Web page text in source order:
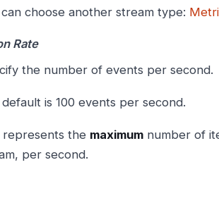
choose another stream type:
Rate
the number of events per second.
is 100 events per second.
represents the maximum number of
per second.